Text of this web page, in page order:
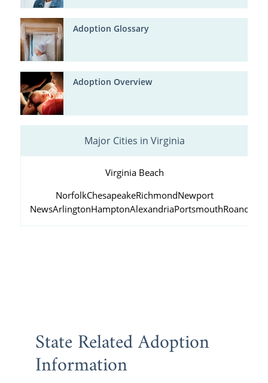
Adoption Glossary
Adoption Overview
Major Cities in Virginia
Virginia Beach
NorfolkChesapeakeRichmondNewport
NewsArlingtonHamptonAlexandriaPortsmouthRoanoke
State Related Adoption
Information